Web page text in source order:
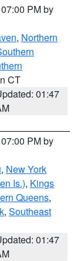
PM by
, Northern
CT
01:47
PM by
, New York
Is.), Kings
Queens,
, Southeast
01:47